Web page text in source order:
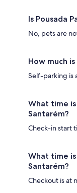
Is Pousada
No, pets are
How much
Self-parking is
What time
Santarém?
Check-in start
What time
Santarém?
Checkout is at